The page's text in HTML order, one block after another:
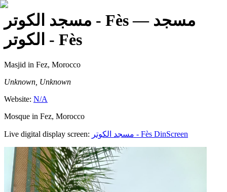
مسجد الكوتر - Fès— مسجد
الكوتر - Fès
Masjid in Fez, Morocco
Unknown, Unknown
Website: N/A
Mosque in Fez, Morocco
Live digital display screen: مسجد الكوتر - Fès DinScreen